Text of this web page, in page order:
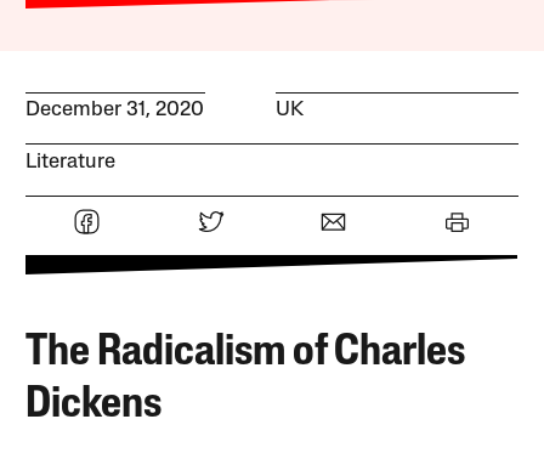
December 31, 2020 UK
Literature
The Radicalism of Charles
Dickens